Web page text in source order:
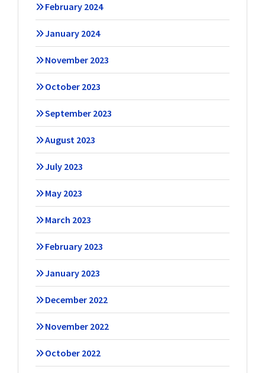
February 2024
January 2024
November 2023
October 2023
September 2023
August 2023
July 2023
May 2023
March 2023
February 2023
January 2023
December 2022
November 2022
October 2022